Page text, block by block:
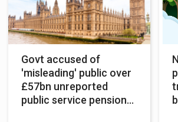
Govt accused of
'misleading' public over
£57bn unreported
public service pension